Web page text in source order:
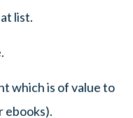
list.
which is of value to
ebooks).